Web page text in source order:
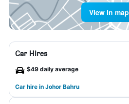
View in map
Car Hires
$49 daily average
Car hire in Johor Bahru